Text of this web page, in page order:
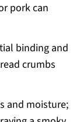
pork can
binding and
crumbs
and moisture;